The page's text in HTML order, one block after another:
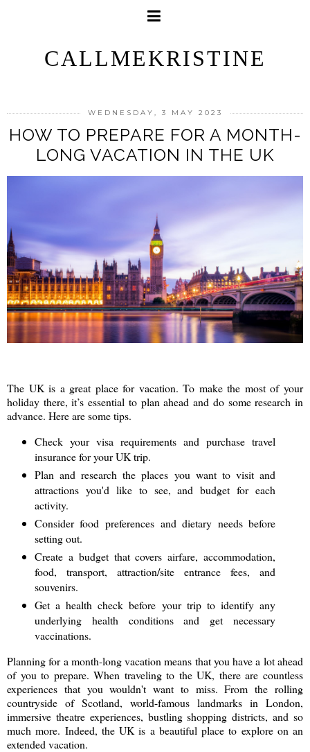
CALLMEKRISTINE
WEDNESDAY, 3 MAY 2023
HOW TO PREPARE FOR A MONTH-
LONG VACATION IN THE UK
The UK is a great place for vacation. To make the most of your
holiday there, it’s essential to plan ahead and do some research in
advance. Here are some tips.
Check your visa requirements and purchase travel
insurance for your UK trip.
Plan and research the places you want to visit and
attractions you'd like to see, and budget for each
activity.
Consider food preferences and dietary needs before
setting out.
Create a budget that covers airfare, accommodation,
food, transport, attraction/site entrance fees, and
souvenirs.
Get a health check before your trip to identify any
underlying health conditions and get necessary
vaccinations.
Planning for a month-long vacation means that you have a lot ahead
of you to prepare. When traveling to the UK, there are countless
experiences that you wouldn't want to miss. From the rolling
countryside of Scotland, world-famous landmarks in London,
immersive theatre experiences, bustling shopping districts, and so
much more. Indeed, the UK is a beautiful place to explore on an
extended vacation.